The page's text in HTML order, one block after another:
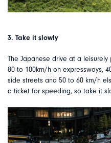
3. Take it slowly
The Japanese drive at a
80 to 100km/h on expressways,
side streets and 50 to 60 km/h
a ticket for speeding, so take it